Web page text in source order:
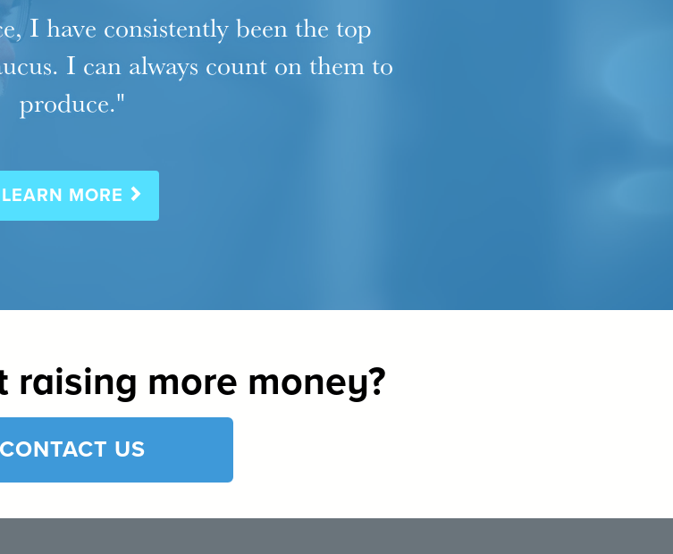
I have consistently been the top
I can always count on them to
produce."
LEARN MORE
raising more money?
CONTACT US